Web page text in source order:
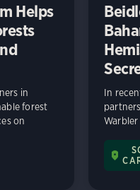
Helps
in
forest
on
In